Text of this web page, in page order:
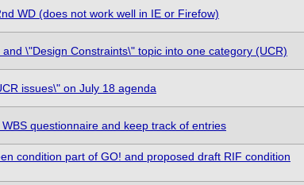
WD (does not work well in IE or Firefow)
\"Design Constraints\" topic into one category (UCR)
issues\" on July 18 agenda
questionnaire and keep track of entries
condition part of GO! and proposed draft RIF condition